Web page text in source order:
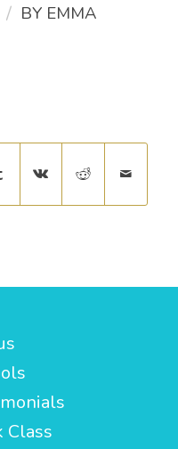
/ BY EMMA
Class